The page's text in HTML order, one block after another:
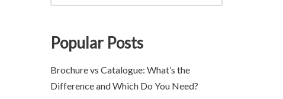
Popular Posts
Brochure vs Catalogue: What’s the
Difference and Which Do You Need?